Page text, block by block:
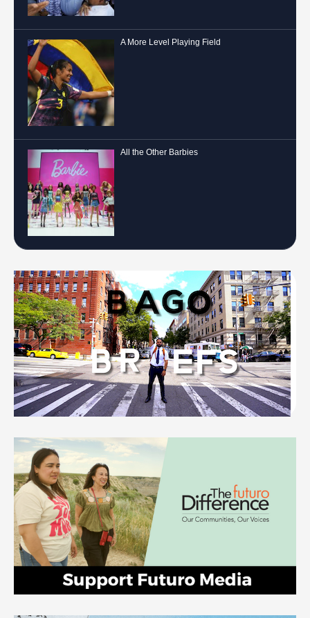
A More Level Playing Field
All the Other Barbies